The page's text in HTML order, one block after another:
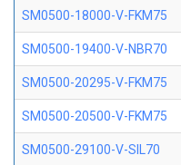
SM0500-18000-V-FKM75
SM0500-19400-V-NBR70
SM0500-20295-V-FKM75
SM0500-20500-V-FKM75
SM0500-29100-V-SIL70